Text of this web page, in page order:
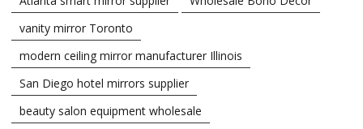
vanity mirror Toronto
modern ceiling mirror manufacturer Illinois
San Diego hotel mirrors supplier
beauty salon equipment wholesale